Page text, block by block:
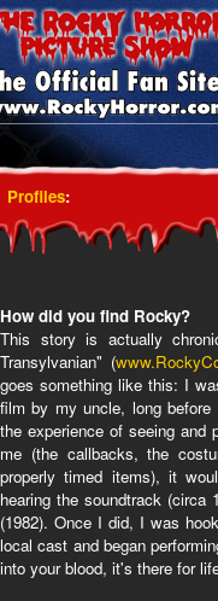
Profiles:
How did you find Rocky?
This story is actually
Transylvanian" (
goes something like this: I
film by my uncle, long
the experience of seeing and
me (the callbacks, the
properly timed items), it
hearing the soundtrack (circa
(1982). Once I did, I was
local cast and began
into your blood, it's there for